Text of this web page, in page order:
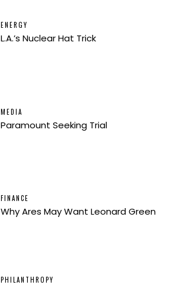
ENERGY
L.A.’s Nuclear Hat Trick
MEDIA
Paramount Seeking Trial
FINANCE
Why Ares May Want Leonard Green
PHILANTHROPY